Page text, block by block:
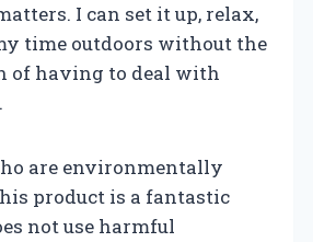
I can set it up, relax,
time outdoors without the
of having to deal with
are environmentally
product is a fantastic
not use harmful